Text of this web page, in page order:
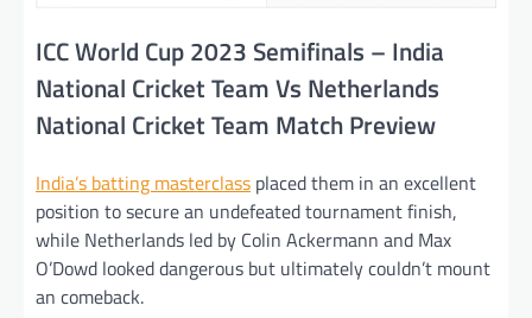
ICC World Cup 2023 Semifinals – India
National Cricket Team Vs Netherlands
National Cricket Team Match Preview
India’s batting masterclass placed them in an excellent
position to secure an undefeated tournament finish,
while Netherlands led by Colin Ackermann and Max
O’Dowd looked dangerous but ultimately couldn’t mount
an comeback.